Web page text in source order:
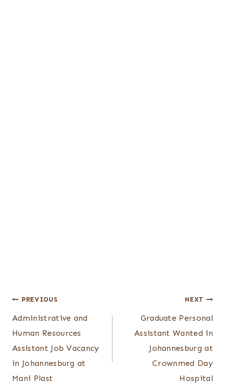
Post
navigation
PREVIOUS
Administrative and
Human Resources
Assistant Job Vacancy
in Johannesburg at
Mani Plast
NEXT
Graduate Personal
Assistant Wanted in
Johannesburg at
Crownmed Day
Hospital